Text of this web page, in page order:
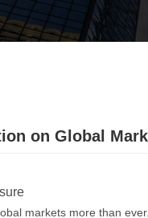
on Global
markets more than